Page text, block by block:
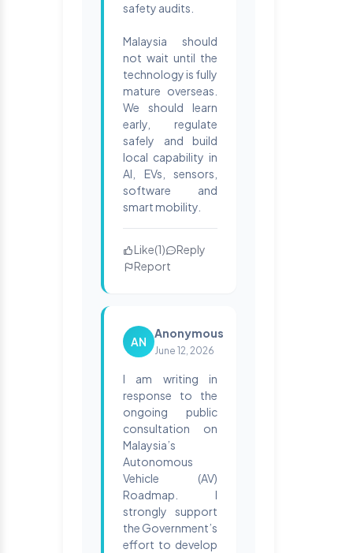
safety audits.
Malaysia should
not wait until the
technology is fully
mature overseas.
We should learn
early, regulate
safely and build
local capability in
AI, EVs, sensors,
software and
smart mobility.
Like(1)
Reply
Report
AN
Anonymous
June 12, 2026
I am writing in
response to the
ongoing public
consultation on
Malaysia’s
Autonomous
Vehicle (AV)
Roadmap. I
strongly support
the Government’s
effort to develop